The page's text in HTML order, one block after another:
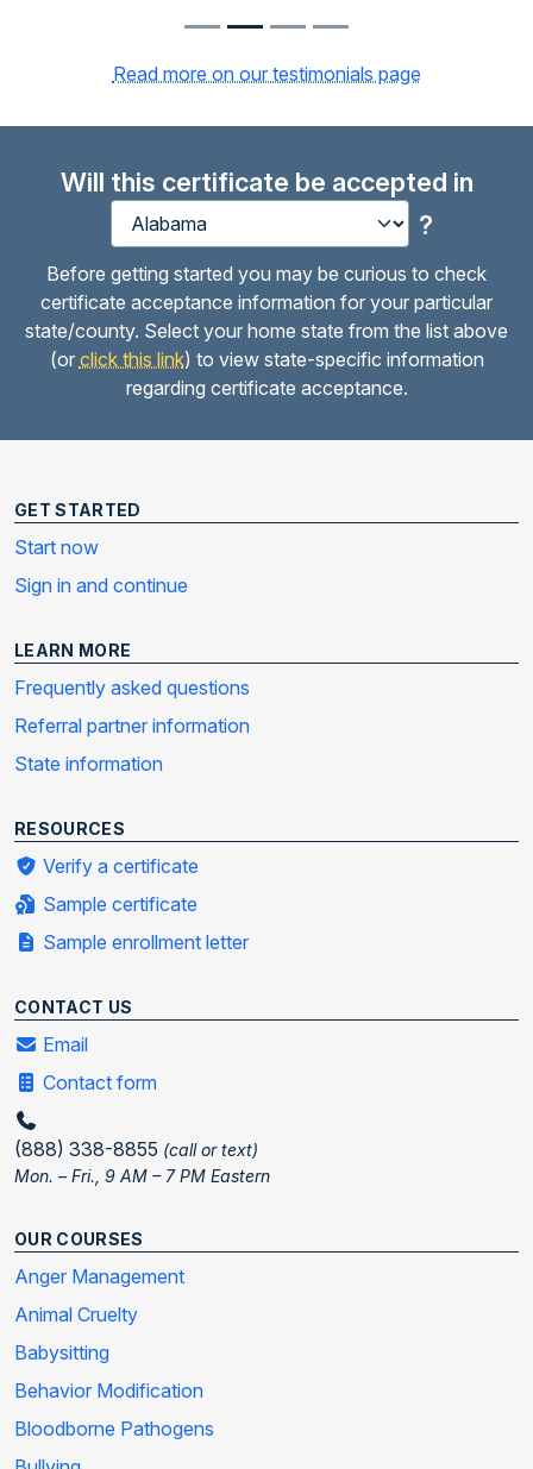
Read more on our testimonials page
Will this certificate be accepted in
?
Before getting started you may be curious to check
certificate acceptance information for your particular
state/county. Select your home state from the list above
(or click this link) to view state-specific information
regarding certificate acceptance.
GET STARTED
Start now
Sign in and continue
LEARN MORE
Frequently asked questions
Referral partner information
State information
RESOURCES
Verify a certificate
Sample certificate
Sample enrollment letter
CONTACT US
Email
Contact form
(888) 338-8855 (call or text)
Mon. – Fri., 9 AM – 7 PM Eastern
OUR COURSES
Anger Management
Animal Cruelty
Babysitting
Behavior Modification
Bloodborne Pathogens